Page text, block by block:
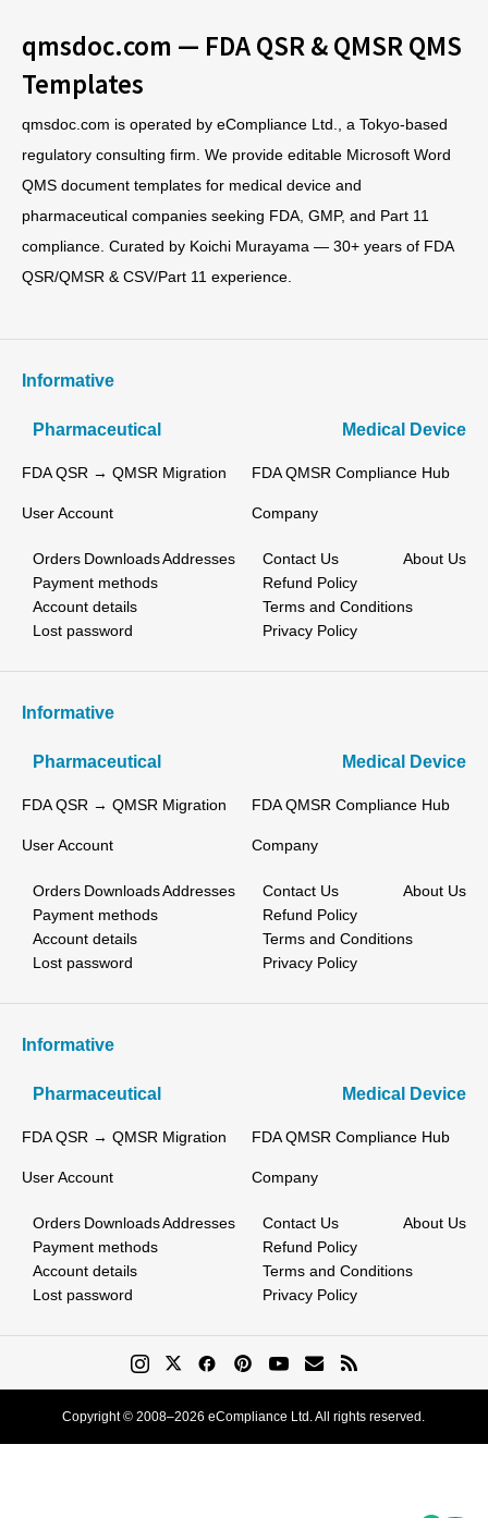
qmsdoc.com — FDA QSR & QMSR QMS
Templates
qmsdoc.com is operated by eCompliance Ltd., a Tokyo-based
regulatory consulting firm. We provide editable Microsoft Word
QMS document templates for medical device and
pharmaceutical companies seeking FDA, GMP, and Part 11
compliance. Curated by Koichi Murayama — 30+ years of FDA
QSR/QMSR & CSV/Part 11 experience.
Informative
Pharmaceutical Medical Device
FDA QSR → QMSR Migration FDA QMSR Compliance Hub
User Account
Orders DownloadsAddresses
Payment methods
Account details
Lost password
Company
Contact Us
About Us
Refund Policy
Terms and Conditions
Privacy Policy
Informative
Pharmaceutical Medical Device
FDA QSR → QMSR Migration FDA QMSR Compliance Hub
User Account
Orders DownloadsAddresses
Payment methods
Account details
Lost password
Company
Contact Us
About Us
Refund Policy
Terms and Conditions
Privacy Policy
Informative
Pharmaceutical Medical Device
FDA QSR → QMSR Migration FDA QMSR Compliance Hub
User Account
Orders DownloadsAddresses
Payment methods
Account details
Lost password
Company
Contact Us
About Us
Refund Policy
Terms and Conditions
Privacy Policy
Copyright © 2008–2026 eCompliance Ltd. All rights reserved.